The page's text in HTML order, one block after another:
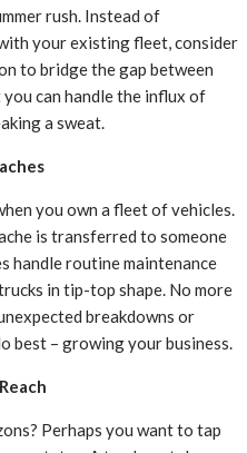
rush. Instead of
your existing fleet, consider
to bridge the gap between
can handle the influx of
a sweat.
you own a fleet of vehicles.
is transferred to someone
handle routine maintenance
in tip-top shape. No more
breakdowns or
best – growing your business.
Perhaps you want to tap